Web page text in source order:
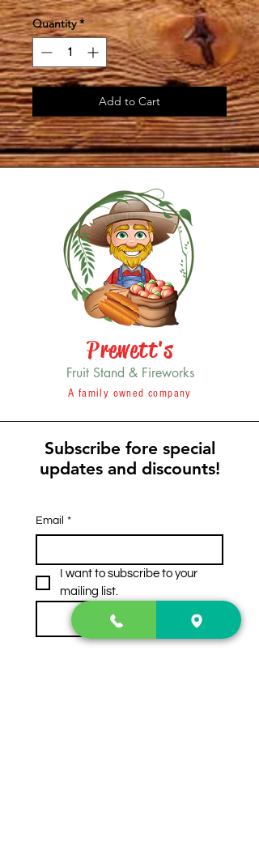
Quantity *
Add to Cart
Prewett's
Fruit Stand & Fireworks
A family owned company
Subscribe fore special
updates and discounts!
Email *
I want to subscribe to your
mailing list.
Subscribe